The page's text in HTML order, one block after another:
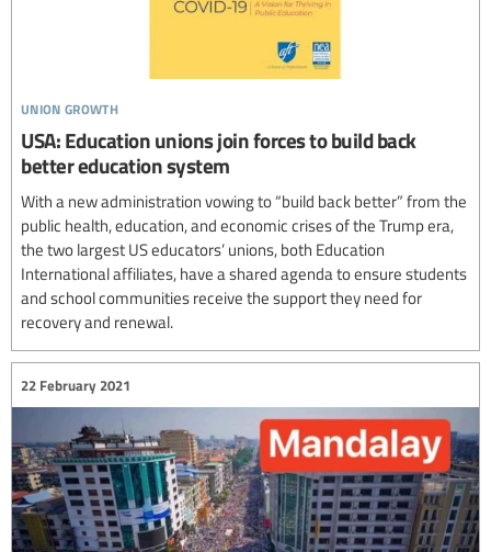
union growth
USA: Education unions join forces to build back
better education system
With a new administration vowing to “build back better” from the
public health, education, and economic crises of the Trump era,
the two largest US educators’ unions, both Education
International affiliates, have a shared agenda to ensure students
and school communities receive the support they need for
recovery and renewal.
22 February 2021